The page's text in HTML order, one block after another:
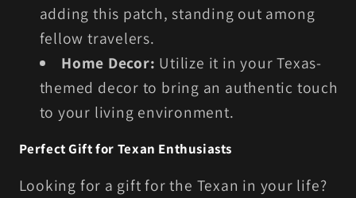
adding this patch, standing out among
fellow travelers.
Home Decor: Utilize it in your Texas-
themed decor to bring an authentic touch
to your living environment.
Perfect Gift for Texan Enthusiasts
Looking for a gift for the Texan in your life?